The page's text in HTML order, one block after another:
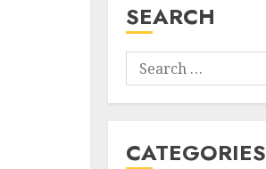
SEARCH
Search
for:
CATEGORIES